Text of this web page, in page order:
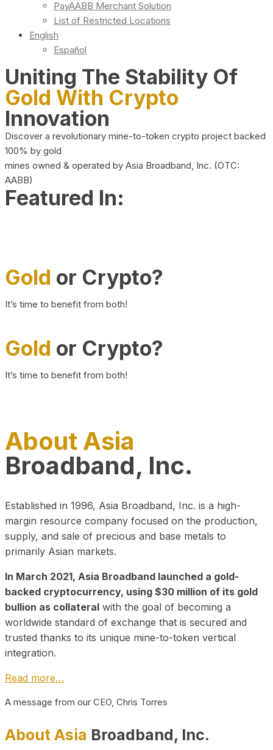
PayAABB Merchant Solution
List of Restricted Locations
English
Español
Uniting The Stability Of
Gold With Crypto
Innovation
Discover a revolutionary mine-to-token crypto project backed
100% by gold
mines owned & operated by Asia Broadband, Inc. (OTC:
AABB)
Featured In:
Gold or Crypto?
It’s time to benefit from both!
Gold or Crypto?
It’s time to benefit from both!
About Asia
Broadband, Inc.
Established in 1996, Asia Broadband, Inc. is a high-
margin resource company focused on the production,
supply, and sale of precious and base metals to
primarily Asian markets.
In March 2021, Asia Broadband launched a gold-
backed cryptocurrency, using $30 million of its gold
bullion as collateral with the goal of becoming a
worldwide standard of exchange that is secured and
trusted thanks to its unique mine-to-token vertical
integration.
Read more…
A message from our CEO, Chris Torres
About Asia Broadband, Inc.